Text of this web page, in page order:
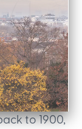
to 1900,